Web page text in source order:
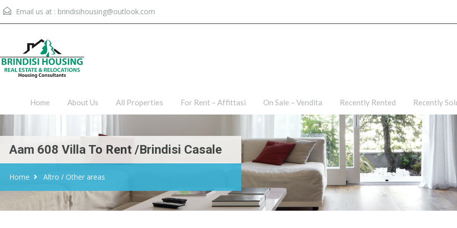
Email us at : brindisihousing@outlook.com
Home About Us All Properties For Rent – Affittasi On Sale – Vendita Recently Rented Recently
Aam 608 Villa To Rent /Brindisi Casale
Home Altro / Other areas